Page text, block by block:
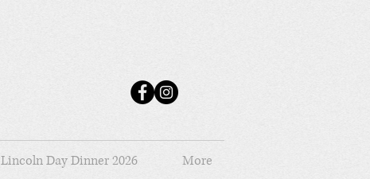
Lincoln Day Dinner 2026 More